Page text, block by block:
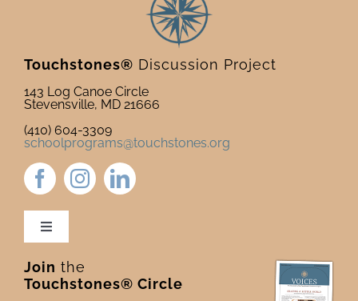
Touchstones® Discussion Project
143 Log Canoe Circle
Stevensville, MD 21666
(410) 604-3309
schoolprograms@touchstones.org
Toggle
Newsletter & Blog
Join the
Touchstones® Circle